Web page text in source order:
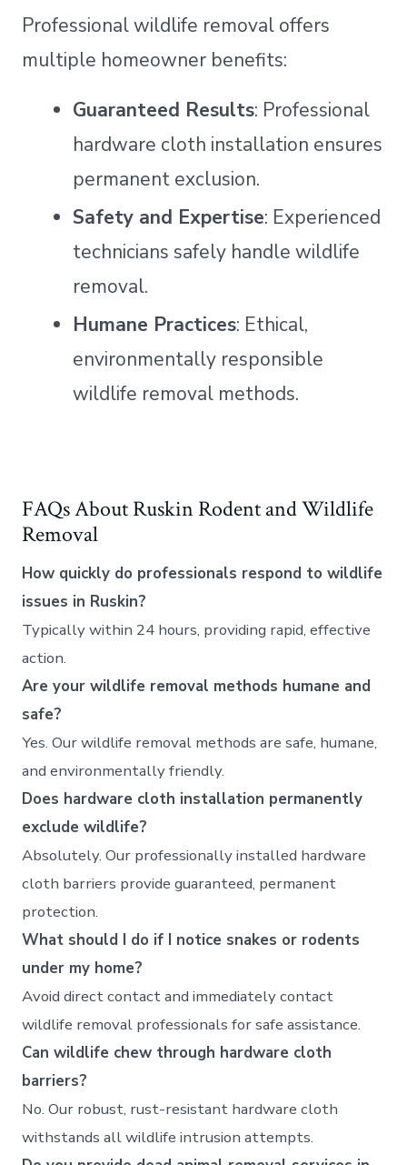
Professional wildlife removal offers
multiple homeowner benefits:
Guaranteed Results: Professional
hardware cloth installation ensures
permanent exclusion.
Safety and Expertise: Experienced
technicians safely handle wildlife
removal.
Humane Practices: Ethical,
environmentally responsible
wildlife removal methods.
FAQs About Ruskin Rodent and Wildlife
Removal
How quickly do professionals respond to wildlife
issues in Ruskin?
Typically within 24 hours, providing rapid, effective
action.
Are your wildlife removal methods humane and
safe?
Yes. Our wildlife removal methods are safe, humane,
and environmentally friendly.
Does hardware cloth installation permanently
exclude wildlife?
Absolutely. Our professionally installed hardware
cloth barriers provide guaranteed, permanent
protection.
What should I do if I notice snakes or rodents
under my home?
Avoid direct contact and immediately contact
wildlife removal professionals for safe assistance.
Can wildlife chew through hardware cloth
barriers?
No. Our robust, rust-resistant hardware cloth
withstands all wildlife intrusion attempts.